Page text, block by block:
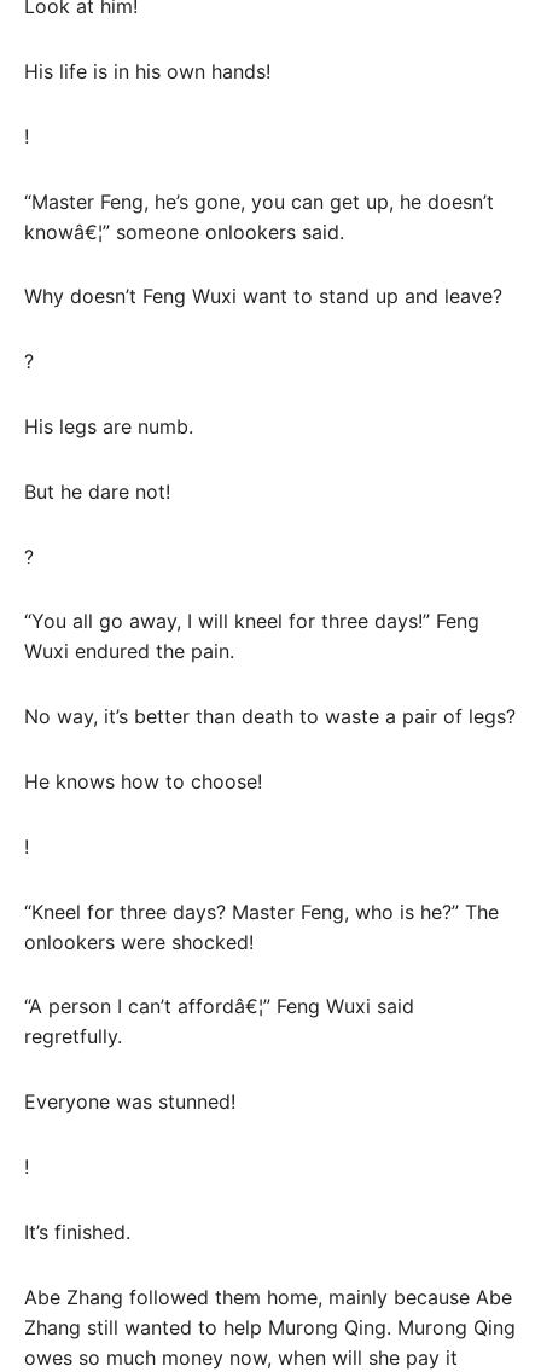
Look at him!
His life is in his own hands!
!
“Master Feng, he’s gone, you can get up, he doesn’t
knowâ€¦” someone onlookers said.
Why doesn’t Feng Wuxi want to stand up and leave?
?
His legs are numb.
But he dare not!
?
“You all go away, I will kneel for three days!” Feng
Wuxi endured the pain.
No way, it’s better than death to waste a pair of legs?
He knows how to choose!
!
“Kneel for three days? Master Feng, who is he?” The
onlookers were shocked!
“A person I can’t affordâ€¦” Feng Wuxi said
regretfully.
Everyone was stunned!
!
It’s finished.
Abe Zhang followed them home, mainly because Abe
Zhang still wanted to help Murong Qing. Murong Qing
owes so much money now, when will she pay it